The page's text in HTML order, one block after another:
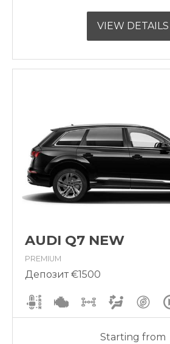
VIEW DETAILS
AUDI Q7 NEW
PREMIUM
Депозит €1500
Starting from